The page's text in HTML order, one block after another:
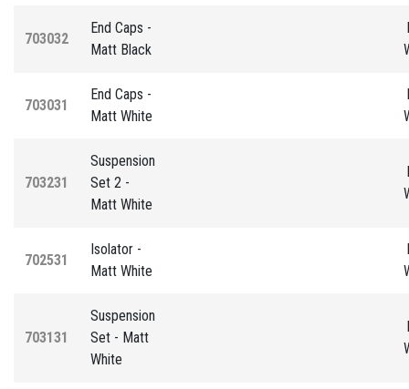
703032
End Caps -
Matt Black
703031
End Caps -
Matt White
703231
Suspension
Set 2 -
Matt White
702531
Isolator -
Matt White
703131
Suspension
Set - Matt
White